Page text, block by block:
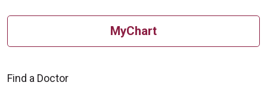
MyChart
Find a Doctor